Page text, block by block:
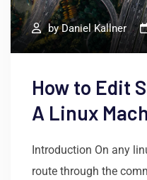
byDaniel Kallner
How to Edit
A Linux
Introduction On any
route through the